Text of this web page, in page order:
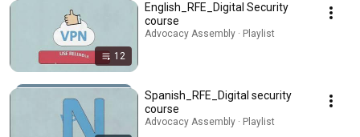
12
English_RFE_Digital Security
course
Advocacy Assembly · Playlist
Spanish_RFE_Digital security
course
Advocacy Assembly · Playlist